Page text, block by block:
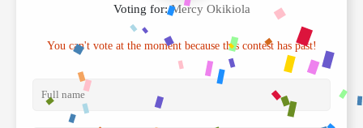
Voting for:Mercy Okikiola
You can't vote at the moment because this contest has past!